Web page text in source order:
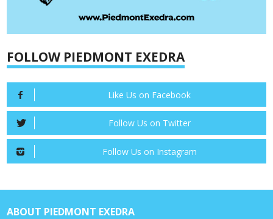
FOLLOW PIEDMONT EXEDRA
Like Us on Facebook
Follow Us on Twitter
Follow Us on Instagram
ABOUT PIEDMONT EXEDRA